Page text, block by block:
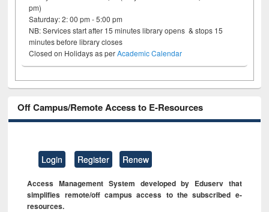
pm)
Saturday: 2: 00 pm - 5:00 pm
NB: Services start after 15 minutes library opens & stops 15
minutes before library closes
Closed on Holidays as perAcademic Calendar
Off Campus/Remote Access to E-Resources
Login Register Renew
Access Management System developed by Eduserv that
simplifies remote/off campus access to the subscribed e-
resources.